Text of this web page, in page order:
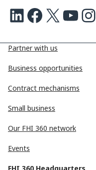
Partner with us
Business opportunities
Contract mechanisms
Small business
Our FHI 360 network
Events
LinkedIn Facebook X Youtube Instagram